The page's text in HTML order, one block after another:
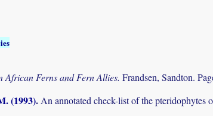
African Ferns and Fern Allies. Frandsen, Sandton.
(1993). An annotated check-list of the pteridophytes